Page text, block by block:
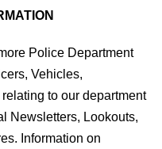
Police Department
Vehicles,
to our department
Newsletters, Lookouts,
Information on